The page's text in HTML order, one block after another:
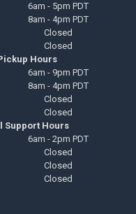
6am - 5pm PDT
8am - 4pm PDT
Closed
Closed
Hours
6am - 9pm PDT
8am - 4pm PDT
Closed
Closed
Support Hours
6am - 2pm PDT
Closed
Closed
Closed